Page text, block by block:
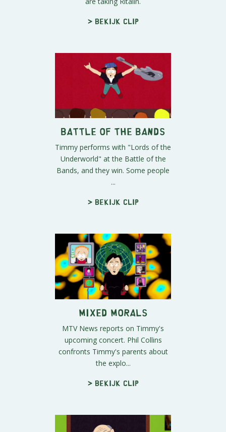
> Bekijk clip
Battle of the Bands
Timmy performs with "Lords of the
Underworld" at the Battle of the
Bands, and they win. Some people
...
> Bekijk clip
Mixed Morals
MTV News reports on Timmy's
upcoming concert. Phil Collins
confronts Timmy's parents about
the explo...
> Bekijk clip